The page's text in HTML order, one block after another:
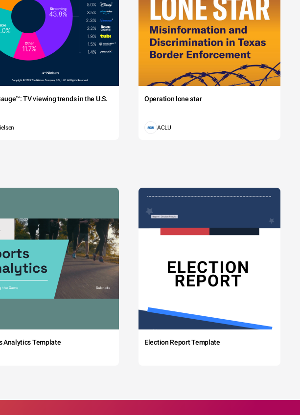
TV viewing trends in the U.S. Operation lone star
ACLU
Analytics Template Election Report Template